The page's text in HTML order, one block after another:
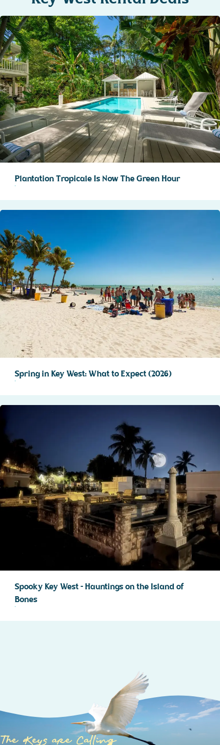
Plantation Tropicale Is Now The Green Hour
Spring in Key West: What to Expect (2026)
Spooky Key West – Hauntings on the Island of
Bones
The Keys are Calling